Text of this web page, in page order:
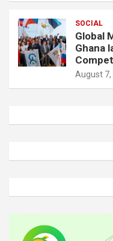
SOCIAL
Global
Ghana
August 7,
d